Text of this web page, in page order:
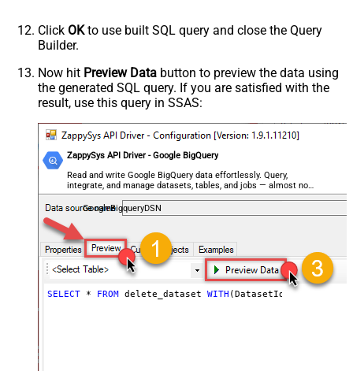
Click OKto use built SQL query and close the Query
Builder.
Now hit Preview Data button to preview the data using
the generated SQL query. If you are satisfied with the
result, use this query in SSAS:
ZappySys API Driver - Google BigQuery
Read and write Google BigQuery data effortlessly. Query,
integrate, and manage datasets, tables, and jobs — almost no
coding required.
GoogleBigqueryDSN
SELECT * FROM delete_dataset WITH (DatasetId